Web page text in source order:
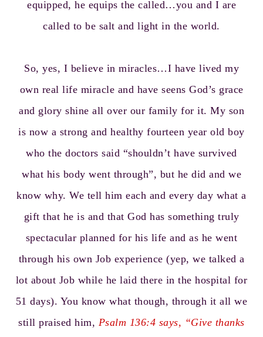
equipped, he equips the called…you and I are
called to be salt and light in the world.
So, yes, I believe in miracles…I have lived my
own real life miracle and have seens God’s grace
and glory shine all over our family for it. My son
is now a strong and healthy fourteen year old boy
who the doctors said “shouldn’t have survived
what his body went through”, but he did and we
know why. We tell him each and every day what a
gift that he is and that God has something truly
spectacular planned for his life and as he went
through his own Job experience (yep, we talked a
lot about Job while he laid there in the hospital for
51 days). You know what though, through it all we
still praised him, Psalm 136:4 says, “Give thanks